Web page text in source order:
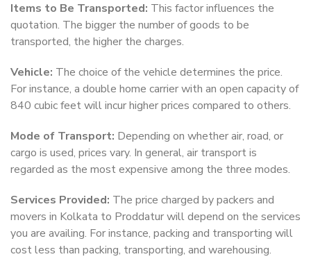
Items to Be Transported: This factor influences the
quotation. The bigger the number of goods to be
transported, the higher the charges.
Vehicle: The choice of the vehicle determines the price.
For instance, a double home carrier with an open capacity of
840 cubic feet will incur higher prices compared to others.
Mode of Transport: Depending on whether air, road, or
cargo is used, prices vary. In general, air transport is
regarded as the most expensive among the three modes.
Services Provided: The price charged by packers and
movers in Kolkata to Proddatur will depend on the services
you are availing. For instance, packing and transporting will
cost less than packing, transporting, and warehousing.